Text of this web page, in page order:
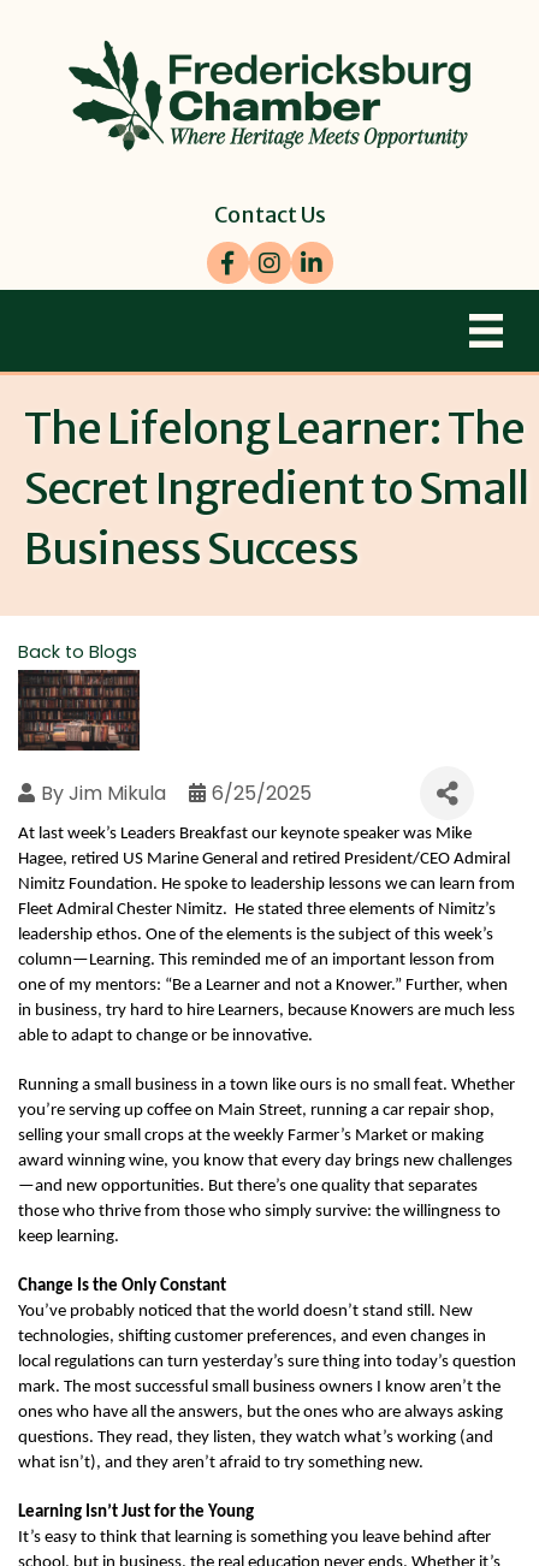
Contact Us
Facebook
Instagram
LinkedIn
The Lifelong Learner: The
Secret Ingredient to Small
Business Success
Back to Blogs
ByJim Mikula 6/25/2025
At last week’s Leaders Breakfast our keynote speaker was Mike
Hagee, retired US Marine General and retired President/CEO Admiral
Nimitz Foundation. He spoke to leadership lessons we can learn from
Fleet Admiral Chester Nimitz.  He stated three elements of Nimitz’s
leadership ethos. One of the elements is the subject of this week’s
column—Learning. This reminded me of an important lesson from
one of my mentors: “Be a Learner and not a Knower.” Further, when
in business, try hard to hire Learners, because Knowers are much less
able to adapt to change or be innovative.
Running a small business in a town like ours is no small feat. Whether
you’re serving up coffee on Main Street, running a car repair shop,
selling your small crops at the weekly Farmer’s Market or making
award winning wine, you know that every day brings new challenges
—and new opportunities. But there’s one quality that separates
those who thrive from those who simply survive: the willingness to
keep learning.
Change Is the Only Constant
You’ve probably noticed that the world doesn’t stand still. New
technologies, shifting customer preferences, and even changes in
local regulations can turn yesterday’s sure thing into today’s question
mark. The most successful small business owners I know aren’t the
ones who have all the answers, but the ones who are always asking
questions. They read, they listen, they watch what’s working (and
what isn’t), and they aren’t afraid to try something new.
Learning Isn’t Just for the Young
It’s easy to think that learning is something you leave behind after